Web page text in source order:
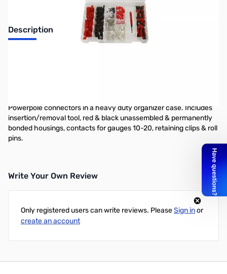
Description
Powerpole connectors in a heavy duty organizer case. Includes
insertion/removal tool, red & black unassembled & permanently
bonded housings, contacts for gauges 10-20, retaining clips & roll
pins.
Write Your Own Review
Only registered users can write reviews. PleaseSign inor
create an account